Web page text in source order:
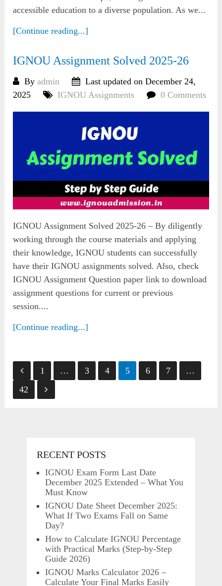
accessible education to a diverse population. As we...
[Continue reading...]
IGNOU Assignment Solved 2025-26
Byadmin
Last updated on December 24,
2025
IGNOU Assignments 0 Comments
IGNOU Assignment Solved 2025-26 – By diligently
working through the course materials and applying
their knowledge, IGNOU students can successfully
have their IGNOU assignments solved. Also, check
IGNOU Assignment Question paper link to download
assignment questions for current or previous
session....
[Continue reading...]
Posts
pagination
1 … 3 4 5 6 7
…
42
RECENT POSTS
IGNOU Exam Form Last Date
December 2025 Extended – What You
Must Know
IGNOU Date Sheet December 2025:
What If Two Exams Fall on Same
Day?
How to Calculate IGNOU Percentage
with Practical Marks (Step-by-Step
Guide 2026)
IGNOU Marks Calculator 2026 –
Calculate Your Final Marks Easily